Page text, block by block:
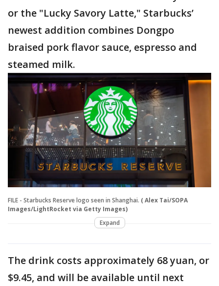
or the "Lucky Savory Latte," Starbucks’
newest addition combines Dongpo
braised pork flavor sauce, espresso and
steamed milk.
FILE - Starbucks Reserve logo seen in Shanghai. ( Alex Tai/SOPA
Images/LightRocket via Getty Images)
Expand
The drink costs approximately 68 yuan, or
$9.45, and will be available until next